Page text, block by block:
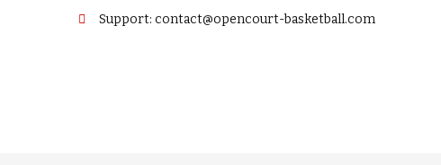
Support: contact@opencourt-basketball.com